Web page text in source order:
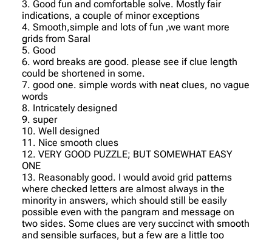
3. Good fun and comfortable solve. Mostly fair
indications, a couple of minor exceptions
4. Smooth,simple and lots of fun ,we want more
grids from Saral
5. Good
6. word breaks are good. please see if clue length
could be shortened in some.
7. good one. simple words with neat clues, no vague
words
8. Intricately designed
9. super
10. Well designed
11. Nice smooth clues
12. VERY GOOD PUZZLE; BUT SOMEWHAT EASY
ONE
13. Reasonably good. I would avoid grid patterns
where checked letters are almost always in the
minority in answers, which should still be easily
possible even with the pangram and message on
two sides. Some clues are very succinct with smooth
and sensible surfaces, but a few are a little too